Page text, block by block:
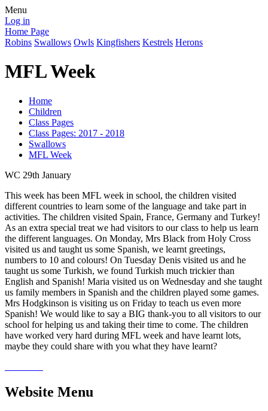
Menu
Log in
Home Page
Robins Swallows Owls Kingfishers Kestrels Herons
MFL Week
Home
Children
Class Pages
Class Pages: 2017 - 2018
Swallows
MFL Week
WC 29th January
This week has been MFL week in school, the children visited
different countries to learn some of the language and take part in
activities. The children visited Spain, France, Germany and Turkey!
As an extra special treat we had visitors to our class to help us learn
the different languages. On Monday, Mrs Black from Holy Cross
visited us and taught us some Spanish, we learnt greetings,
numbers to 10 and colours! On Tuesday Denis visited us and he
taught us some Turkish, we found Turkish much trickier than
English and Spanish! Maria visited us on Wednesday and she taught
us family members in Spanish and the children played some games.
Mrs Hodgkinson is visiting us on Friday to teach us even more
Spanish! We would like to say a BIG thank-you to all visitors to our
school for helping us and taking their time to come. The children
have worked very hard during MFL week and have learnt lots,
maybe they could share with you what they have learnt?
Website Menu